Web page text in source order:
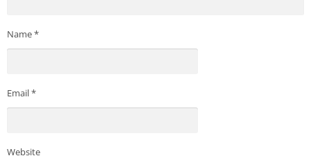
Name*
Email*
Website